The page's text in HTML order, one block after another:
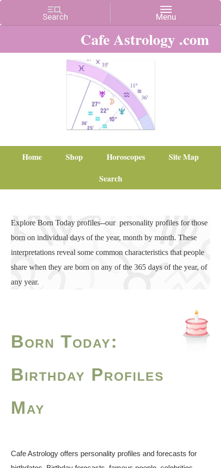
Cafe Astrology .com
Home Shop Horoscopes
Site Map
Search
Explore Born Today profiles--our personality profiles for those
born on individual days of the year, month by month. These
interpretations reveal some common characteristics that people
share when they are born on any of the 365 days of the year, of
any year.
Born Today:
Birthday Profiles
May
Cafe Astrology offers personality profiles and forecasts for